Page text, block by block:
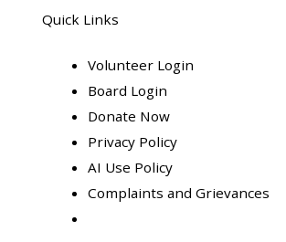
Quick Links
Volunteer Login
Board Login
Donate Now
Privacy Policy
AI Use Policy
Complaints and Grievances